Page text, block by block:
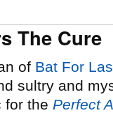
The Cure
of Bat For
sultry and
for the Perfect